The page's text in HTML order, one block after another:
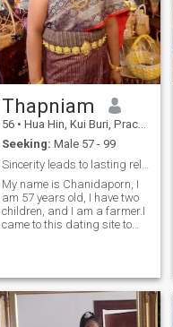
knows how to take care of the
people he loves and enjoys
sharing life's moments
together...
Thapniam
56 • Hua Hin, Kui Buri, Prachuap Khiri Khan, Thailand
Seeking: Male 57 - 99
My name is Chanidaporn, I
am 57 years old, I have two
children, and I am a farmer.I
came to this dating site to
ready to meet one man here,
ready to open my heart and
soul